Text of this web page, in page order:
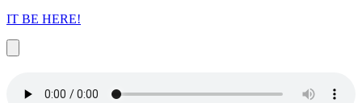
IT BE HERE!